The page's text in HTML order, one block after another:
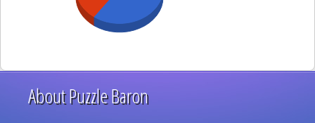
About Puzzle Baron